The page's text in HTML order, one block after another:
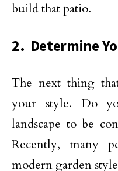
build that patio.
2. Determine
The next thing
your style. Do
landscape to be
Recently, many
modern garden